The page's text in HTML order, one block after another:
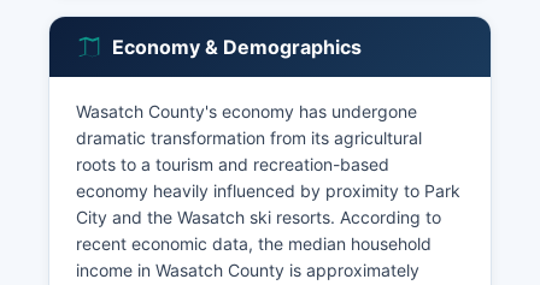
Economy & Demographics
Wasatch County's economy has undergone
dramatic transformation from its agricultural
roots to a tourism and recreation-based
economy heavily influenced by proximity to Park
City and the Wasatch ski resorts. According to
recent economic data, the median household
income in Wasatch County is approximately